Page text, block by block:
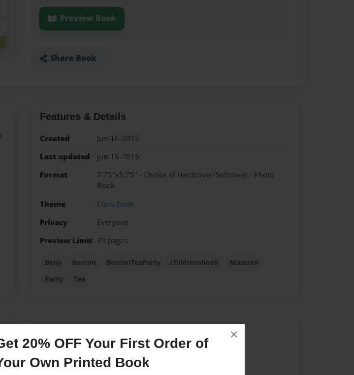
20% OFF Your First Order of
Own Printed Book
×
Preview Book
Share Book
Features & Details
Created
Jun-16-2015
Last updated
Jun-16-2015
Format
7.75"x5.75" - Choice of Hardcover/Softcover - Photo
Book
Theme
Class Book
Privacy
Everyone
Preview Limit 20 pages
Benji Boston BostonTeaParty childrensbook
Museum
Party
Tea
No author messages are available for this book.